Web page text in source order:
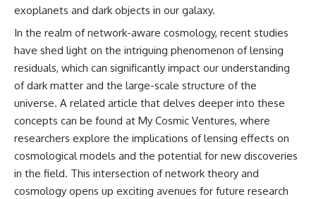
exoplanets and dark objects in our galaxy.
In the realm of network-aware cosmology, recent studies
have shed light on the intriguing phenomenon of lensing
residuals, which can significantly impact our understanding
of dark matter and the large-scale structure of the
universe. A related article that delves deeper into these
concepts can be found at My Cosmic Ventures, where
researchers explore the implications of lensing effects on
cosmological models and the potential for new discoveries
in the field. This intersection of network theory and
cosmology opens up exciting avenues for future research